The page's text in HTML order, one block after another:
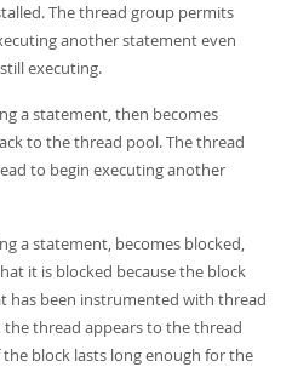
The thread group permits
another statement even
executing.
a statement, then becomes
to the thread pool. The thread
to begin executing another
a statement, becomes blocked,
it is blocked because the block
has been instrumented with thread
the thread appears to the thread
block lasts long enough for the